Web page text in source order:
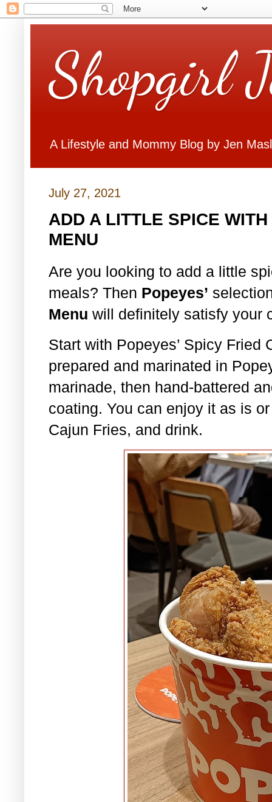
Shopgirl
A Lifestyle and Mommy Blog by Jen
July 27, 2021
ADD A LITTLE SPICE
MENU
Are you looking to add a little
meals? Then Popeyes’
Menu will definitely satisfy your
Start with Popeyes’ Spicy
prepared and marinated in
marinade, then hand-battered
coating. You can enjoy it as is
Cajun Fries, and drink.